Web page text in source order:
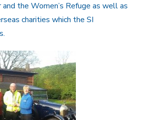
the Women’s Refuge as well as
charities which the SI